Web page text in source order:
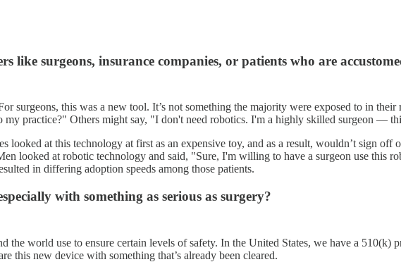
like surgeons, insurance companies, or patients who are
surgeons, this was a new tool. It’s not something the majority were exposed to in
practice?" Others might say, "I don't need robotics. I'm a highly skilled surgeon —
looked at this technology at first as an expensive toy, and as a result, wouldn’t sign off
looked at robotic technology and said, "Sure, I'm willing to have a surgeon use this
in differing adoption speeds among those patients.
with something as serious as surgery?
the world use to ensure certain levels of safety. In the United States, we have a 510(k)
this new device with something that’s already been cleared.